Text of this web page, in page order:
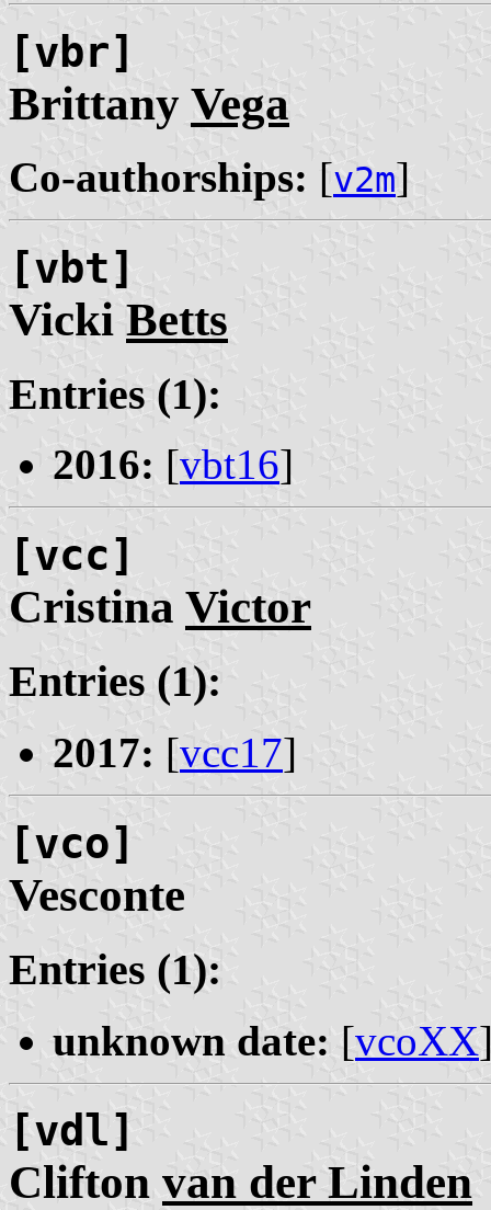
[vbr]
Brittany Vega
Co-authorships: [v2m]
[vbt]
Vicki Betts
Entries (1):
2016: [vbt16]
[vcc]
Cristina Victor
Entries (1):
2017: [vcc17]
[vco]
Vesconte
Entries (1):
unknown date: [vcoXX
[vdl]
Clifton van der Linden